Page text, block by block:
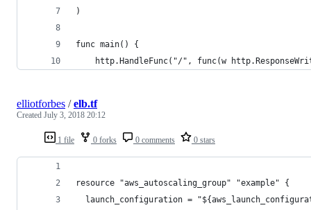
)
func main() {
http.HandleFunc("/", func(w
1 file 0 forks 0 comments 0 stars
elliotforbes /elb.tf
Created July 3, 2018 20:12
resource "aws_autoscaling_group" "example" {
launch_configuration =